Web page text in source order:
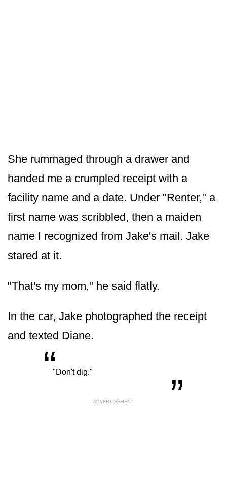
She rummaged through a drawer and
handed me a crumpled receipt with a
facility name and a date. Under "Renter," a
first name was scribbled, then a maiden
name I recognized from Jake's mail. Jake
stared at it.
"That's my mom," he said flatly.
In the car, Jake photographed the receipt
and texted Diane.
“"Don't dig." „
ADVERTISEMENT